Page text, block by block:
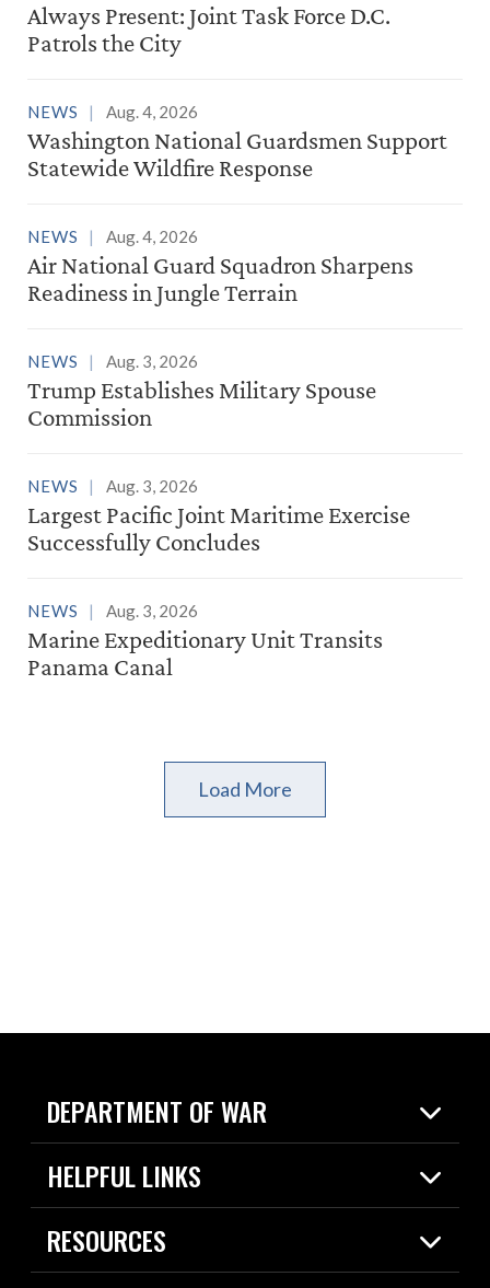
Always Present: Joint Task Force D.C.
Patrols the City
NEWS Aug. 4, 2026
Washington National Guardsmen Support
Statewide Wildfire Response
NEWS Aug. 4, 2026
Air National Guard Squadron Sharpens
Readiness in Jungle Terrain
NEWS Aug. 3, 2026
Trump Establishes Military Spouse
Commission
NEWS Aug. 3, 2026
Largest Pacific Joint Maritime Exercise
Successfully Concludes
NEWS Aug. 3, 2026
Marine Expeditionary Unit Transits
Panama Canal
Load More
DEPARTMENT OF WAR
Home
News
HELPFUL LINKS
Live Events
Today in DOW
RESOURCES
Resources